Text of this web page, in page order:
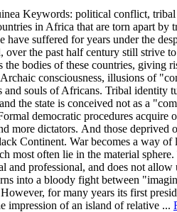
Keywords: political conflict, tribal
in Africa that are torn apart by
suffered for years under the
the past half century still strive
bodies of these countries, giving
consciousness, illusions of
souls of Africans. Tribal identity
the state is conceived not as a
democratic procedures
more dictators. And those deprived
Continent. War becomes a way
most often lie in the material
and professional, and does not
into a bloody fight between
for many years its first
impression of an island of relative ...